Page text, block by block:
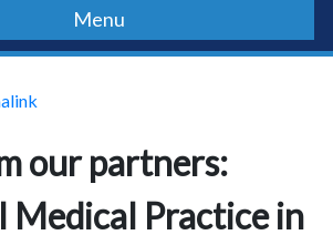
Menu
our partners:
Practice in